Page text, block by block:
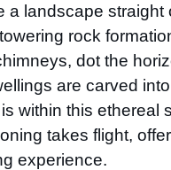
a landscape straight
rock
dot the
are carved
within this ethereal
takes flight,
experience.